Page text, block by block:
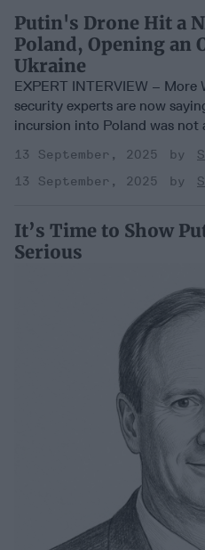
Putin's Drone Hit a
Poland, Opening an
Ukraine
EXPERT INTERVIEW – More
security experts are now
incursion into Poland was not
13 September, 2025
13 September, 2025
It’s Time to Show
Serious